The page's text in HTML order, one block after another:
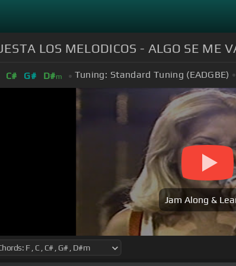
LOS MELODICOS - ALGO SE ME
C# G# D#m Tuning: Standard Tuning (EADGBE)
Jam Along &